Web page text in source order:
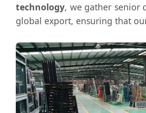
technology, we gather senior
global export, ensuring that